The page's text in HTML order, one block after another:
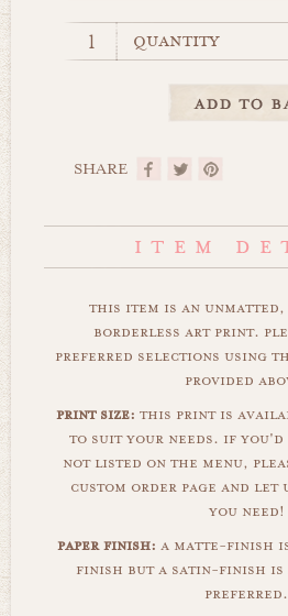
quantity
SHARE
this item is an
borderless art print.
preferred selections using
provided
print size: this print is
to suit your needs. if
not listed on the menu,
custom order page and let
you need!
paper finish: a matte-finish
finish but a satin-finish
preferred.